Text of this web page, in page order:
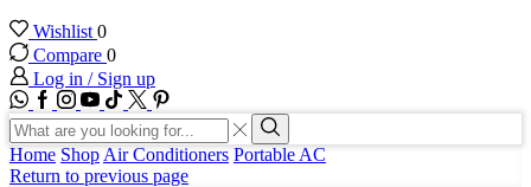
Wishlist 0
Compare 0
Log in / Sign up
WhatsApp
Facebook
Instagram
Youtube
Tik-
tok
Twitter
Search
input
Search
Home Shop Air Conditioners Portable AC
Return to previous page